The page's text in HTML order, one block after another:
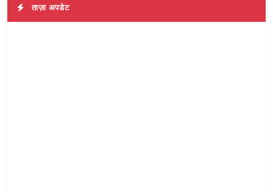
ताज़ा अपडेट